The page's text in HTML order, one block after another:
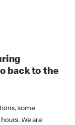
back to the
some
We are